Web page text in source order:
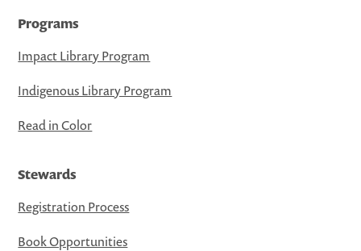
Programs
Impact Library Program
Indigenous Library Program
Read in Color
Stewards
Registration Process
Book Opportunities